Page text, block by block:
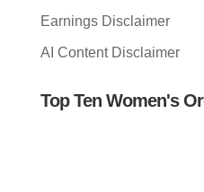
Earnings Disclaimer
AI Content Disclaimer
Top Ten Women's